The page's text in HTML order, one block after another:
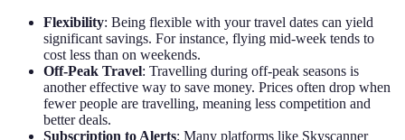
Flexibility: Being flexible with your travel dates can yield
significant savings. For instance, flying mid-week tends to
cost less than on weekends.
Off-Peak Travel: Travelling during off-peak seasons is
another effective way to save money. Prices often drop when
fewer people are travelling, meaning less competition and
better deals.
Subscription to Alerts: Many platforms like Skyscanner